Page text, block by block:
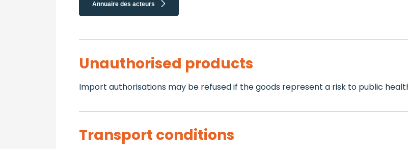
Annuaire des acteurs
Unauthorised products
Import authorisations may be refused if the goods represent a risk to public
Transport conditions